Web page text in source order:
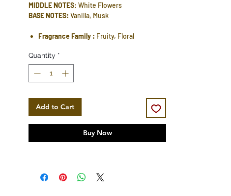
MIDDLE NOTES: White Flowers
BASE NOTES: Vanilla, Musk
Fragrance Family : Fruity, Floral
Quantity *
Add to Cart
Buy Now